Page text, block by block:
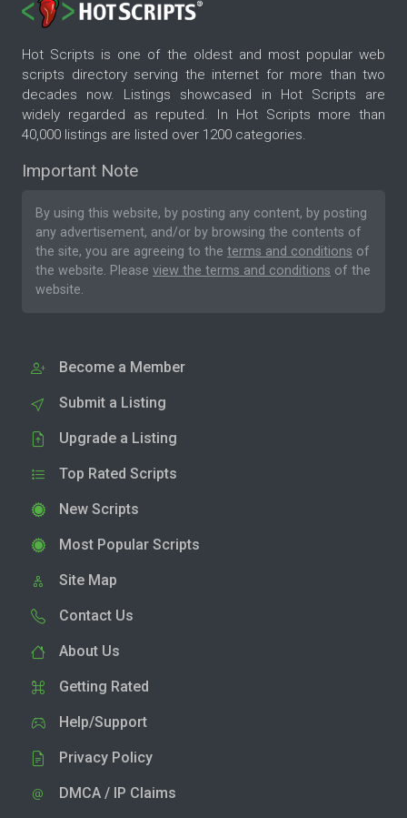
Hot Scripts is one of the oldest and most popular web
scripts directory serving the internet for more than two
decades now. Listings showcased in Hot Scripts are
widely regarded as reputed. In Hot Scripts more than
40,000 listings are listed over 1200 categories.
Important Note
By using this website, by posting any content, by posting
any advertisement, and/or by browsing the contents of
the site, you are agreeing to the terms and conditions of
the website. Please view the terms and conditions of the
website.
Become a Member
Submit a Listing
Upgrade a Listing
Top Rated Scripts
New Scripts
Most Popular Scripts
Site Map
Contact Us
About Us
Getting Rated
Help/Support
Privacy Policy
DMCA / IP Claims